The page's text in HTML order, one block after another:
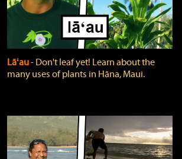
Lāʻau‐ Don't leaf yet! Learn about the
many uses of plants in Hāna, Maui.